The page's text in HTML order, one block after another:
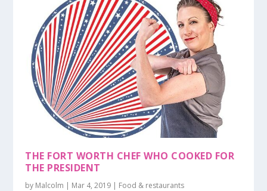
THE FORT WORTH CHEF WHO COOKED FOR
THE PRESIDENT
by Malcolm | Mar 4, 2019 | Food & restaurants